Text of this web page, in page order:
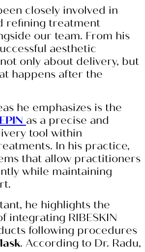
closely involved in
refining treatment
our team. From his
aesthetic
only about delivery, but
happens after the
he emphasizes is the
as a precise and
tool within
In his practice,
that allow practitioners
while maintaining
he highlights the
integrating RIBESKIN
following procedures
. According to Dr. Radu,